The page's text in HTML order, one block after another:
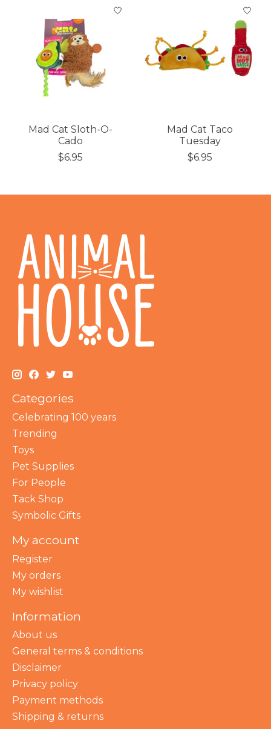
Mad Cat Sloth-O-
Cado
$6.95
Mad Cat Taco
Tuesday
$6.95
Categories
Celebrating 100 years
Trending
Toys
Pet Supplies
For People
Tack Shop
Symbolic Gifts
My account
Register
My orders
My wishlist
Information
About us
General terms & conditions
Disclaimer
Privacy policy
Payment methods
Shipping & returns